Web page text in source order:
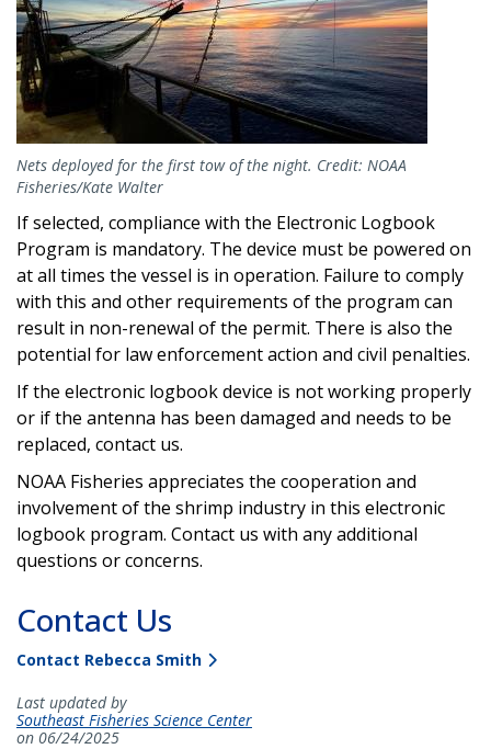
Nets deployed for the first tow of the night. Credit: NOAA
Fisheries/Kate Walter
If selected, compliance with the Electronic Logbook
Program is mandatory. The device must be powered on
at all times the vessel is in operation. Failure to comply
with this and other requirements of the program can
result in non-renewal of the permit. There is also the
potential for law enforcement action and civil penalties.
If the electronic logbook device is not working properly
or if the antenna has been damaged and needs to be
replaced, contact us.
NOAA Fisheries appreciates the cooperation and
involvement of the shrimp industry in this electronic
logbook program. Contact us with any additional
questions or concerns.
Contact Us
Contact Rebecca Smith
Last updated by
Southeast Fisheries Science Center
on 06/24/2025